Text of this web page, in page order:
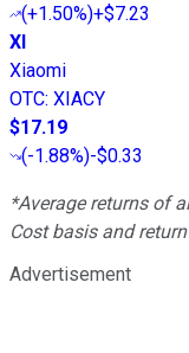
(+1.50%)+$7.23
XI
Xiaomi
OTC: XIACY
$17.19
(-1.88%)-$0.33
*Average returns of
Cost basis and
Advertisement